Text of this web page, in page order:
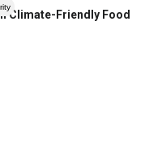
Climate-Friendly Food